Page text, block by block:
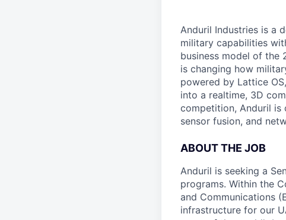
Anduril Industries is a
military capabilities
business model of the
is changing how
powered by Lattice
into a realtime, 3D
competition, Anduril is
sensor fusion, and
ABOUT THE JOB
Anduril is seeking a
programs. Within the
and Communications
infrastructure for our